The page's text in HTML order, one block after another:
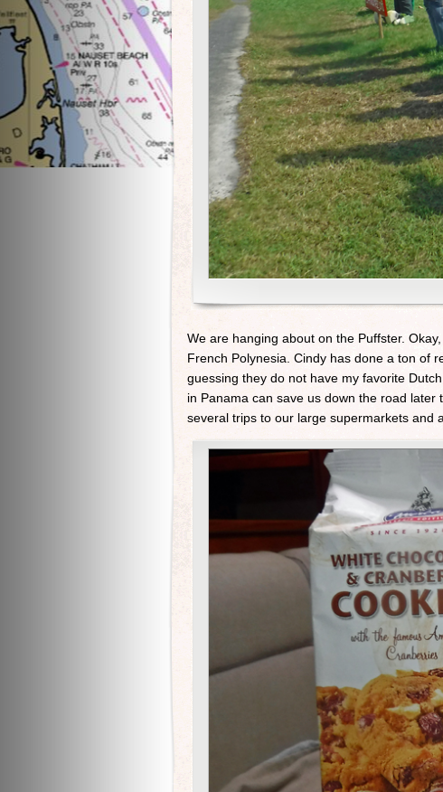
We are hanging about on the Puffster.
French Polynesia. Cindy has done a ton of
guessing they do not have my favorite
in Panama can save us down the road
several trips to our large supermarkets and